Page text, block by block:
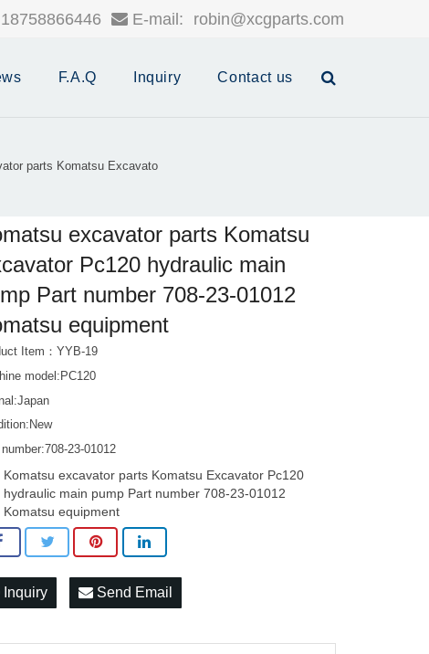
E-mail: robin@xcgparts.com
F.A.Q Inquiry Contact us
parts Komatsu Excavato
excavator parts Komatsu
Pc120 hydraulic main
Part number 708-23-01012
equipment
Item：YYB-19
model:PC120
number:708-23-01012
Komatsu excavator parts Komatsu Excavator Pc120
hydraulic main pump Part number 708-23-01012
Komatsu equipment
Inquiry Send Email